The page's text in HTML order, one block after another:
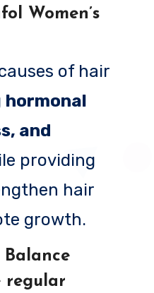
Women’s
of hair
hormonal
and
providing
hair
growth.
Balance
regular